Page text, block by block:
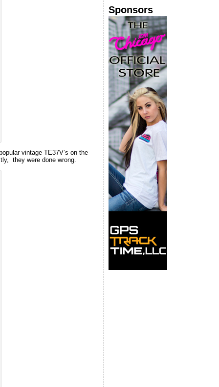
vintage TE37V’s on the
they were done wrong.
Sponsors